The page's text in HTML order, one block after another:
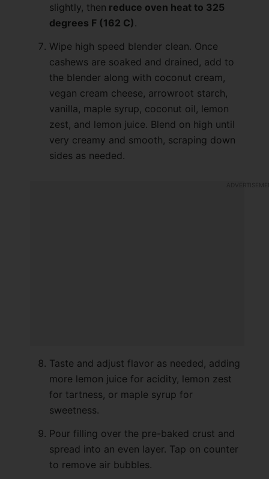
slightly, then reduce oven heat to 325
degrees F (162 C).
Wipe high speed blender clean. Once
cashews are soaked and drained, add to
the blender along with coconut cream,
vegan cream cheese, arrowroot starch,
vanilla, maple syrup, coconut oil, lemon
zest, and lemon juice. Blend on high until
very creamy and smooth, scraping down
sides as needed.
Taste and adjust flavor as needed, adding
more lemon juice for acidity, lemon zest
for tartness, or maple syrup for
sweetness.
Pour filling over the pre-baked crust and
spread into an even layer. Tap on counter
to remove air bubbles.